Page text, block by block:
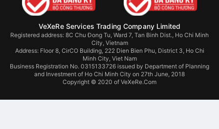
VeXeRe Services Trading Company Limited
Registered address: 8C Chu Đong Tu, Ward 7, Tan Binh Dist., Ho Chi Minh
City, Vietnam
Address: Floor 8, CirCO Building, 222 Dien Bien Phu, District 3, Ho Chi
Minh City, Viet Nam
Business Registration No. 0315133726 issued by Department of Planning
and Investment of Ho Chi Minh City on 27th June, 2018
Copyright © 2020 of VeXeRe.Com